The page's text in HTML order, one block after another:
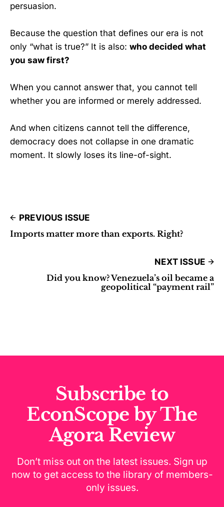
persuasion.
Because the question that defines our era is not
only “what is true?” It is also: who decided what
you saw first?
When you cannot answer that, you cannot tell
whether you are informed or merely addressed.
And when citizens cannot tell the difference,
democracy does not collapse in one dramatic
moment. It slowly loses its line-of-sight.
PREVIOUS ISSUE
Imports matter more than exports. Right?
NEXT ISSUE
Did you know? Venezuela’s oil became a
geopolitical “payment rail”
Subscribe to
EconScope by The
Agora Review
Don’t miss out on the latest issues. Sign up
now to get access to the library of members-
only issues.